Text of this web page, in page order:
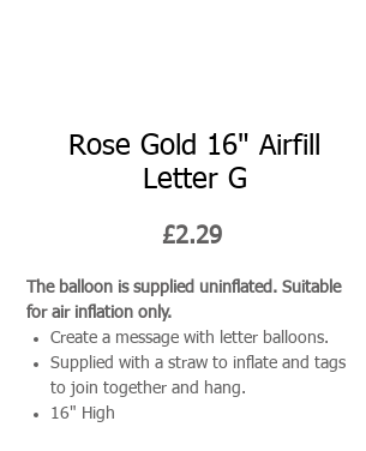
Rose Gold 16" Airfill
Letter G
£2.29Price
The balloon is supplied uninflated. Suitable
for air inflation only.
Create a message with letter balloons.
Supplied with a straw to inflate and tags
to join together and hang.
16" High